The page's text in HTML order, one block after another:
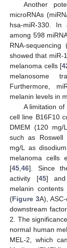
Another
microRNAs
hsa-miR-330.
among 598
RNA-sequencing
showed that miR-
melanoma cells [
melanosome
Furthermore,
melanin levels in
A limitation
cell line B16F10
DMEM (120 mg/
such as Roswell
mg/L as
melanoma cells
[45,46]. Since
activity [45] and
melanin
(Figure 3A),
downstream
2. The
normal human
MEL-2, which